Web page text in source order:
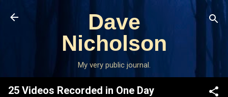
Skip to main content
Dave
Nicholson
My very public journal.
25 Videos Recorded in One Day